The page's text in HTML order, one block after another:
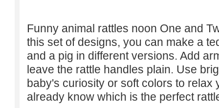
Funny animal rattles noon One and
this set of designs, you can make a
and a pig in different versions. Add
leave the rattle handles plain. Use
baby's curiosity or soft colors to relax
already know which is the perfect